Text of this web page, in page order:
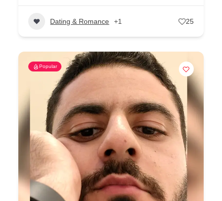
Dating & Romance +1 25
Popular